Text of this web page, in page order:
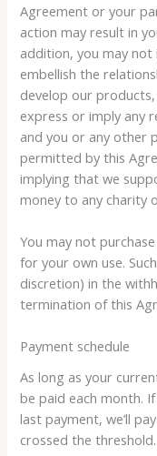
Agreement or your
action may result in
addition, you may
embellish the
develop our
express or imply any
and you or any other
permitted by this
implying that we
money to any charity
You may not
for your own use.
discretion) in the
termination of this
Payment schedule
As long as your
be paid each month.
last payment, we’ll
crossed the threshold.